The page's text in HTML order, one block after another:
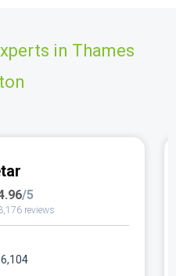
in Thames
/5
reviews
6,104